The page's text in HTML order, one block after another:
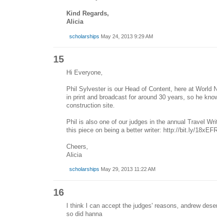
Kind Regards,
Alicia
scholarships May 24, 2013 9:29 AM
15
Hi Everyone,
Phil Sylvester is our Head of Content, here at World
in print and broadcast for around 30 years, so he
construction site.
Phil is also one of our judges in the annual Travel
this piece on being a better writer: http://bit.ly/
Cheers,
Alicia
scholarships May 29, 2013 11:22 AM
16
I think I can accept the judges' reasons, andrew
so did hanna